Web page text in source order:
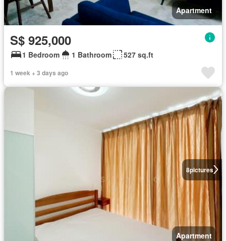
Apartment
S$ 925,000
1 Bedroom 1 Bathroom 527 sq.ft
1 week + 3 days ago
8pictures
Apartment